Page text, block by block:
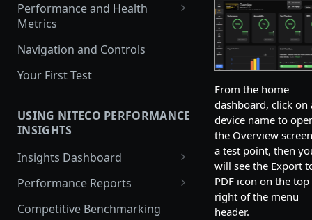
Performance and Health
Metrics
Web Vitals
Lighthouse
Javascript Performance
Navigation and Controls
Your First Test
USING NITECO PERFORMANCE
INSIGHTS
Insights Dashboard
Lighthouse View
Web Vitals View
Performance Reports
Overview
Competitive Benchmarking
From the home
dashboard, click on
device name to
the Overview
a test point, then
will see the Export
PDF icon on the top
right of the menu
header.